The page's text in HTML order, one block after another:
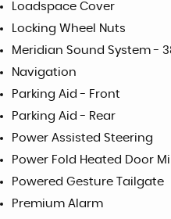
Loadspace Cover
Locking Wheel Nuts
Meridian Sound System -
Navigation
Parking Aid - Front
Parking Aid - Rear
Power Assisted Steering
Power Fold Heated Door
Powered Gesture Tailgate
Premium Alarm